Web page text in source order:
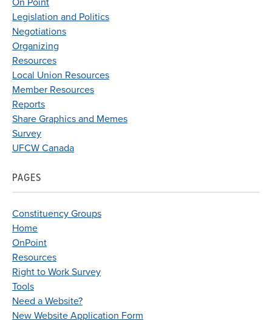
On Point
Legislation and Politics
Negotiations
Organizing
Resources
Local Union Resources
Member Resources
Reports
Share Graphics and Memes
Survey
UFCW Canada
PAGES
Constituency Groups
Home
OnPoint
Resources
Right to Work Survey
Tools
Need a Website?
New Website Application Form